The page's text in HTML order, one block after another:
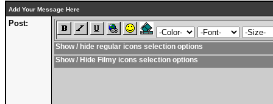
Add Your Message Here
Post:
Show / hide regular icons selection options
Show / Hide Filmy icons selection options